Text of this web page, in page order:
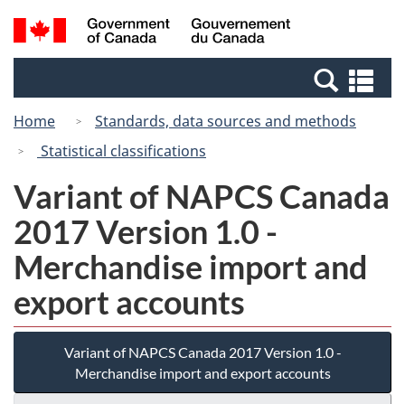
Skip
to
Switch
to
Canada
Search
and
Home
Standards, data sources and methods
Statistical classifications
Variant of NAPCS Canada
2017 Version 1.0 -
Merchandise import and
export accounts
Variant of NAPCS Canada 2017 Version 1.0 -
Merchandise import and export accounts